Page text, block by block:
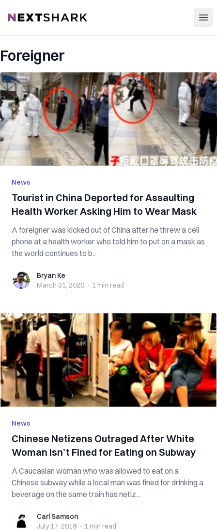
NextShark
Foreigner
News
Tourist in China Deported for Assaulting
Health Worker Asking Him to Wear Mask
A foreigner was kicked out of China after he threw a cell
phone at a health worker who told him to put on a mask as
the world continues to b...
Bryan KeBryan Ke
March 31, 2020 · 1 min read
News
Chinese Netizens Outraged After White
Woman Isn’t Fined for Eating on Subway
A Caucasian woman who was allowed to eat on a
Chinese subway while a local man was fined for drinking a
beverage on the same train has netiz...
Carl SamsonCarl Samson
July 17, 2019 · 1 min read